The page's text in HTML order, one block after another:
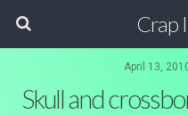
Crap
April 13,
Skull and